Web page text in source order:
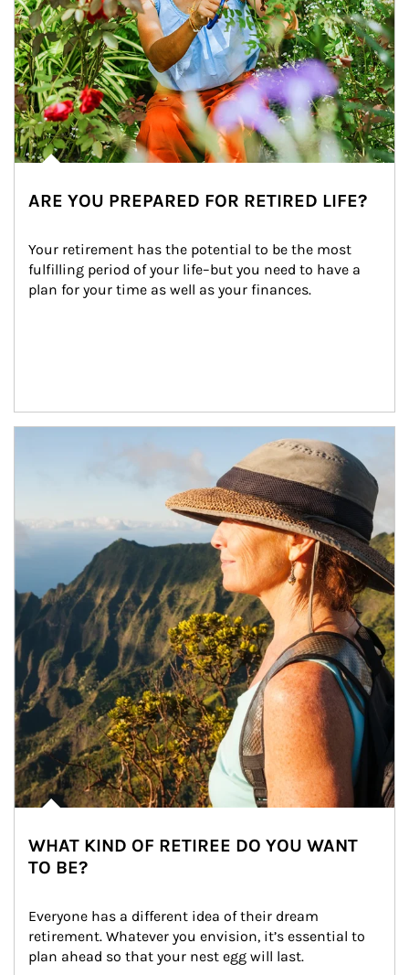
ARE YOU PREPARED FOR RETIRED LIFE?
Your retirement has the potential to be the most
fulfilling period of your life–but you need to have a
plan for your time as well as your finances.
WHAT KIND OF RETIREE DO YOU WANT
TO BE?
Everyone has a different idea of their dream
retirement. Whatever you envision, it’s essential to
plan ahead so that your nest egg will last.